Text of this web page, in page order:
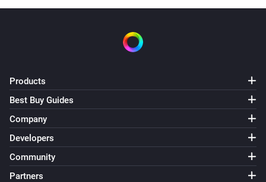
Products
Best Buy Guides
Company
Developers
Community
Partners